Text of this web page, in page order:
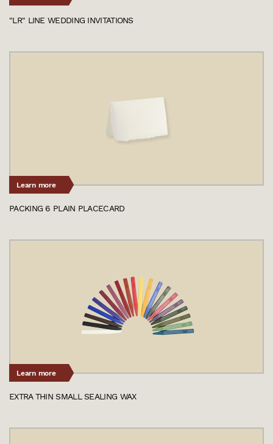
"LR" LINE WEDDING INVITATIONS
Learn more
PACKING 6 PLAIN PLACECARD
Learn more
EXTRA THIN SMALL SEALING WAX